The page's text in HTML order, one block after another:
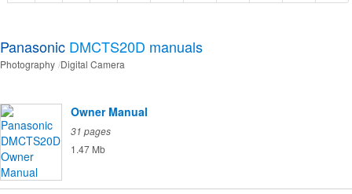
Panasonic DMCTS20D manuals
Photography Digital Camera
Owner Manual
31 pages
1.47 Mb